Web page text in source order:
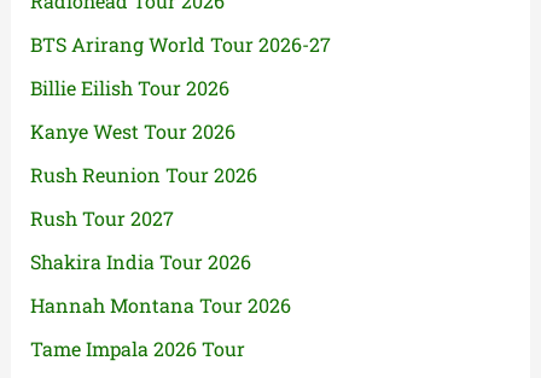
BTS Arirang World Tour 2026-27
Billie Eilish Tour 2026
Kanye West Tour 2026
Rush Reunion Tour 2026
Rush Tour 2027
Shakira India Tour 2026
Hannah Montana Tour 2026
Tame Impala 2026 Tour